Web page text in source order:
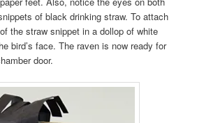
of black drinking straw. To attach
the straw snippet in a dollop of white
bird’s face. The raven is now ready for
door.